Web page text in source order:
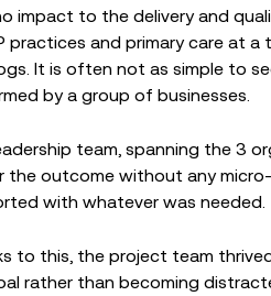
impact to the delivery and
practices and primary care at a
It is often not as simple to
by a group of businesses.
team, spanning the 3
the outcome without any
with whatever was needed.
to this, the project team
rather than becoming